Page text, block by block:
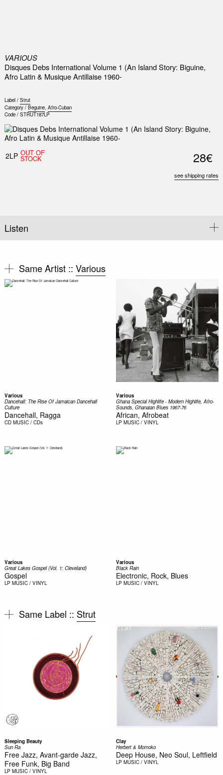
VARIOUS
Disques Debs International Volume 1 (An Island Story: Biguine,
Afro Latin & Musique Antillaise 1960-
Label / Strut
Category / Beguine, Afro-Cuban
Code / STRUT187LP
2LP OUT OF
STOCK 28€
see shipping rates
Listen
Same Artist :: Various
Various
Dancehall: The Rise Of Jamaican Dancehall
Culture
Dancehall, Ragga
CD MUSIC / CDs
Various
Ghana Special Highlife - Modern Highlife, Afro-
Sounds, Ghanaian Blues 1967-76
African, Afrobeat
LP MUSIC / VINYL
Various
Great Lakes Gospel (Vol. 1: Cleveland)
Gospel
LP MUSIC / VINYL
Various
Black Rain
Electronic, Rock, Blues
LP MUSIC / VINYL
Same Label :: Strut
Sleeping Beauty
Sun Ra
Free Jazz, Avant-garde Jazz,
Free Funk, Big Band
LP MUSIC / VINYL
Clay
Herbert & Momoko
Deep House, Neo Soul, Leftfield
LP MUSIC / VINYL